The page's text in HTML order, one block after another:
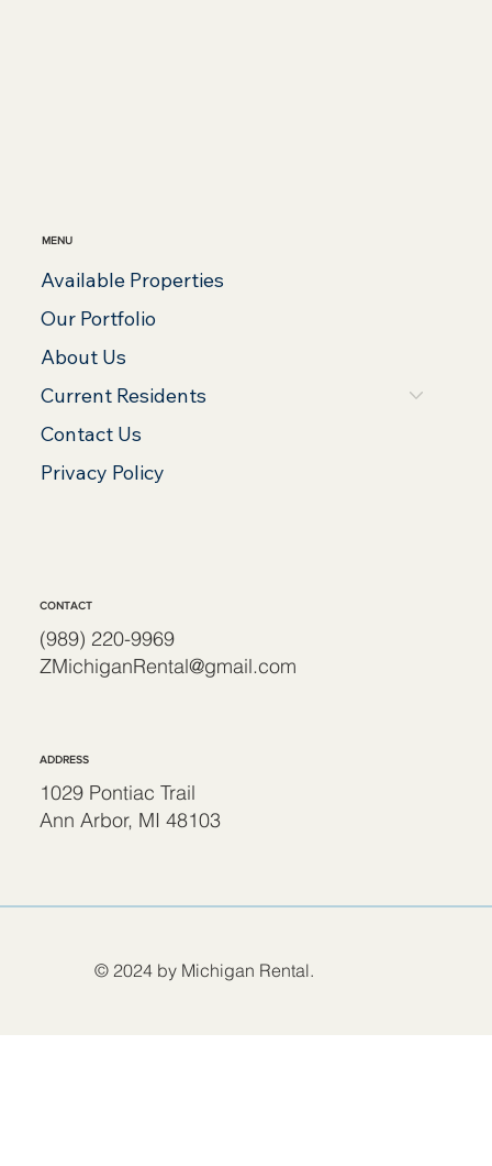
MENU
Available Properties
Our Portfolio
About Us
Current Residents
Contact Us
Privacy Policy
(989) 220-9969
ZMichiganRental@gmail.com
CONTACT
1029 Pontiac Trail
Ann Arbor, MI 48103
ADDRESS
© 2024 by Michigan Rental.